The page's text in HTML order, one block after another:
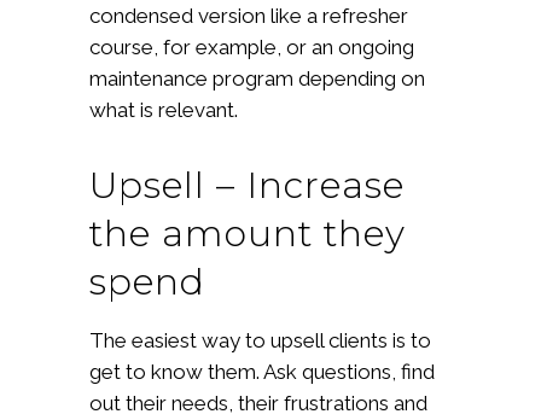
condensed version like a refresher
course, for example, or an ongoing
maintenance program depending on
what is relevant.
Upsell – Increase
the amount they
spend
The easiest way to upsell clients is to
get to know them. Ask questions, find
out their needs, their frustrations and